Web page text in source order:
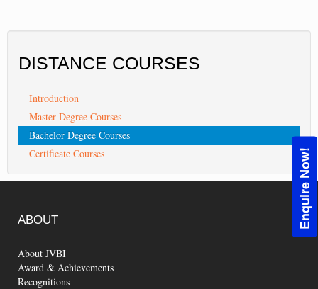
Enquire Now!
DISTANCE COURSES
Introduction
Master Degree Courses
Bachelor Degree Courses
Certificate Courses
ABOUT
About JVBI
Award & Achievements
Recognitions